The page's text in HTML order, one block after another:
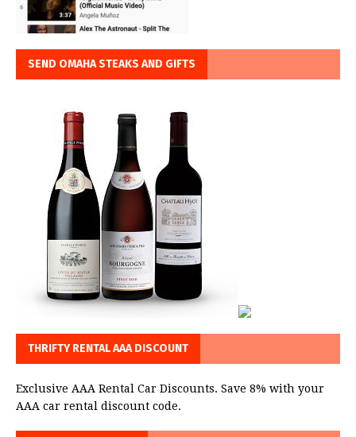
SEND OMAHA STEAKS AND GIFTS
THRIFTY RENTAL AAA DISCOUNT
Exclusive AAA Rental Car Discounts. Save 8% with your
AAA car rental discount code.